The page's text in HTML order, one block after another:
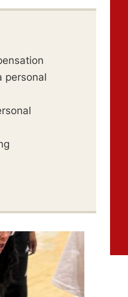
personal